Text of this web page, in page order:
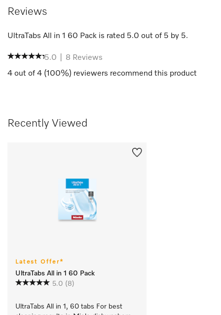
Reviews
UltraTabs All in 1 60 Pack is rated 5.0 out of 5 by 5.
5.0 8 Reviews
4 out of 4 (100%) reviewers recommend this product
Recently Viewed
Latest Offer*
UltraTabs All in 1 60 Pack
5.0 (8)
UltraTabs All in 1, 60 tabs For best